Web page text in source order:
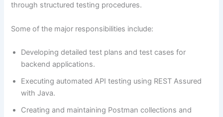
through structured testing procedures.
Some of the major responsibilities include:
Developing detailed test plans and test cases for
backend applications.
Executing automated API testing using REST Assured
with Java.
Creating and maintaining Postman collections and